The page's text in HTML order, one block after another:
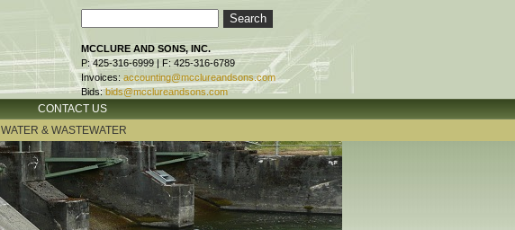
MCCLURE AND SONS, INC.
P: 425-316-6999 | F: 425-316-6789
Invoices: accounting@mcclureandsons.com
Bids: bids@mcclureandsons.com
CONTACT US
WATER & WASTEWATER